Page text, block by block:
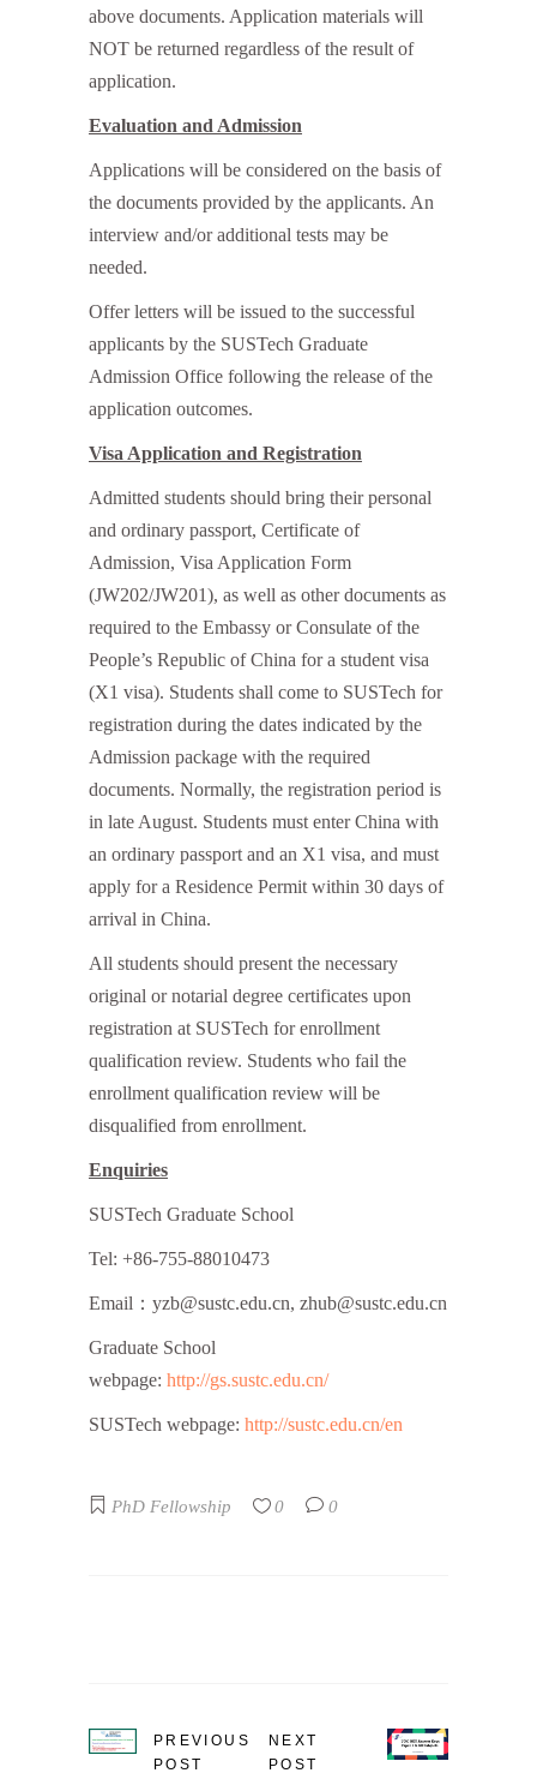
above documents. Application materials will
NOT be returned regardless of the result of
application.
Evaluation and Admission
Applications will be considered on the basis of
the documents provided by the applicants. An
interview and/or additional tests may be
needed.
Offer letters will be issued to the successful
applicants by the SUSTech Graduate
Admission Office following the release of the
application outcomes.
Visa Application and Registration
Admitted students should bring their personal
and ordinary passport, Certificate of
Admission, Visa Application Form
(JW202/JW201), as well as other documents as
required to the Embassy or Consulate of the
People’s Republic of China for a student visa
(X1 visa). Students shall come to SUSTech for
registration during the dates indicated by the
Admission package with the required
documents. Normally, the registration period is
in late August. Students must enter China with
an ordinary passport and an X1 visa, and must
apply for a Residence Permit within 30 days of
arrival in China.
All students should present the necessary
original or notarial degree certificates upon
registration at SUSTech for enrollment
qualification review. Students who fail the
enrollment qualification review will be
disqualified from enrollment.
Enquiries
SUSTech Graduate School
Tel: +86-755-88010473
Email：yzb@sustc.edu.cn, zhub@sustc.edu.cn
Graduate School
webpage: http://gs.sustc.edu.cn/
SUSTech webpage: http://sustc.edu.cn/en
PhD Fellowship 0 0
PREVIOUS
POST
NEXT
POST